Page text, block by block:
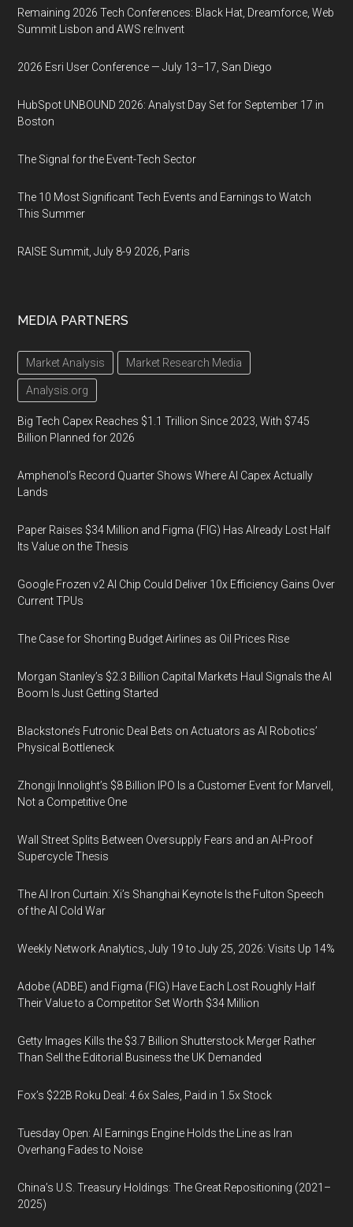
Remaining 2026 Tech Conferences: Black Hat, Dreamforce, Web
Summit Lisbon and AWS re:Invent
2026 Esri User Conference — July 13–17, San Diego
HubSpot UNBOUND 2026: Analyst Day Set for September 17 in
Boston
The Signal for the Event-Tech Sector
The 10 Most Significant Tech Events and Earnings to Watch
This Summer
RAISE Summit, July 8-9 2026, Paris
MEDIA PARTNERS
Market Analysis Market Research Media
Analysis.org
Big Tech Capex Reaches $1.1 Trillion Since 2023, With $745
Billion Planned for 2026
Amphenol’s Record Quarter Shows Where AI Capex Actually
Lands
Paper Raises $34 Million and Figma (FIG) Has Already Lost Half
Its Value on the Thesis
Google Frozen v2 AI Chip Could Deliver 10x Efficiency Gains Over
Current TPUs
The Case for Shorting Budget Airlines as Oil Prices Rise
Morgan Stanley’s $2.3 Billion Capital Markets Haul Signals the AI
Boom Is Just Getting Started
Blackstone’s Futronic Deal Bets on Actuators as AI Robotics’
Physical Bottleneck
Zhongji Innolight’s $8 Billion IPO Is a Customer Event for Marvell,
Not a Competitive One
Wall Street Splits Between Oversupply Fears and an AI-Proof
Supercycle Thesis
The AI Iron Curtain: Xi’s Shanghai Keynote Is the Fulton Speech
of the AI Cold War
Weekly Network Analytics, July 19 to July 25, 2026: Visits Up 14%
Adobe (ADBE) and Figma (FIG) Have Each Lost Roughly Half
Their Value to a Competitor Set Worth $34 Million
Getty Images Kills the $3.7 Billion Shutterstock Merger Rather
Than Sell the Editorial Business the UK Demanded
Fox’s $22B Roku Deal: 4.6x Sales, Paid in 1.5x Stock
Tuesday Open: AI Earnings Engine Holds the Line as Iran
Overhang Fades to Noise
China’s U.S. Treasury Holdings: The Great Repositioning (2021–
2025)